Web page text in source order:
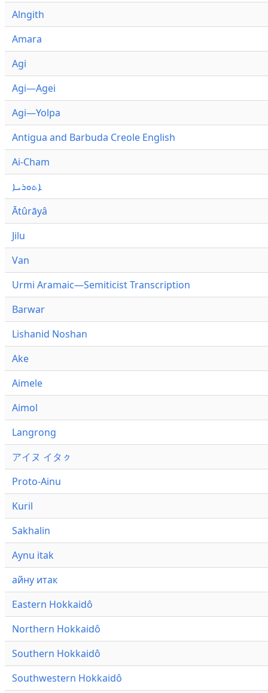
Alngith
Amara
Agi
Agi—Agei
Agi—Yolpa
Antigua and Barbuda Creole English
Ai-Cham
ܐܬܘܪܝܐ
Ātûrāyâ
Jilu
Van
Urmi Aramaic—Semiticist Transcription
Barwar
Lishanid Noshan
Ake
Aimele
Aimol
Langrong
アイヌ イタㇰ
Proto-Ainu
Kuril
Sakhalin
Aynu itak
айну итак
Eastern Hokkaidô
Northern Hokkaidô
Southern Hokkaidô
Southwestern Hokkaidô